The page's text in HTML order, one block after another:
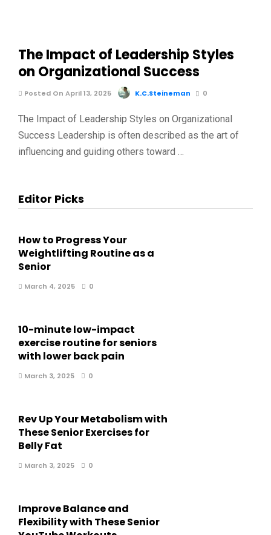
The Impact of Leadership Styles
on Organizational Success
Posted On April 13, 2025 K.C.Steineman 0
The Impact of Leadership Styles on Organizational
Success Leadership is often described as the art of
influencing and guiding others toward …
Editor Picks
How to Progress Your
Weightlifting Routine as a
Senior
March 4, 2025 0
10-minute low-impact
exercise routine for seniors
with lower back pain
March 3, 2025 0
Rev Up Your Metabolism with
These Senior Exercises for
Belly Fat
March 3, 2025 0
Improve Balance and
Flexibility with These Senior